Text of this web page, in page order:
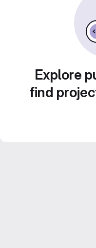
Explore
find